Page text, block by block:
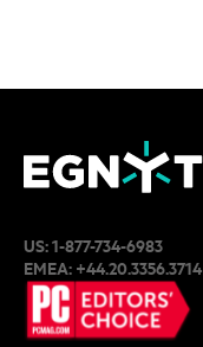
US:1-877-734-6983
EMEA:+44.20.3356.3714